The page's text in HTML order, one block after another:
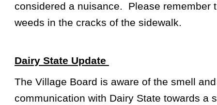
considered a nuisance. Please remember
weeds in the cracks of the sidewalk.
Dairy State Update
The Village Board is aware of the smell
communication with Dairy State towards a